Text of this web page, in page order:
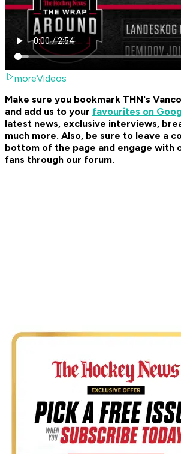
moreVideos
Make sure you bookmark THN's
and add us to your favourites on
latest news, exclusive interviews,
much more. Also, be sure to leave a
bottom of the page and engage with
fans through our forum.